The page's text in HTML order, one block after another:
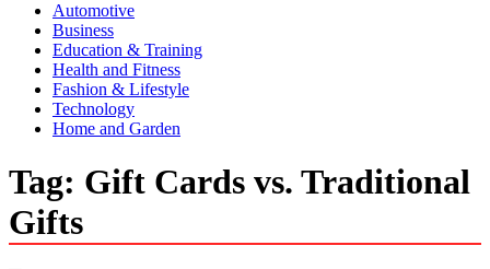
Automotive
Business
Education & Training
Health and Fitness
Fashion & Lifestyle
Technology
Home and Garden
Tag: Gift Cards vs. Traditional
Gifts